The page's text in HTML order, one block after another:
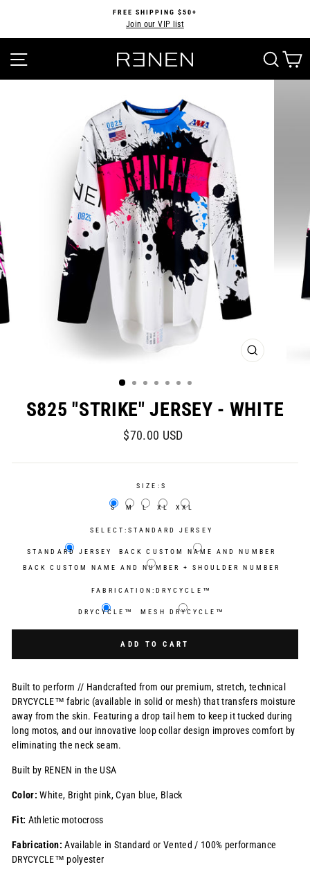
content
Pause
FREE SHIPPING $50+
Join our VIP list
SITE NAVIGATION
CLOSE
S825 "STRIKE" JERSEY - WHITE
Regular
Sale
$70.00 USD
SIZE: S
S M L XL XXL
SELECT: STANDARD JERSEY
STANDARD JERSEY BACK CUSTOM NAME AND NUMBER
BACK CUSTOM NAME AND NUMBER + SHOULDER NUMBER
FABRICATION: DRYCYCLE™
DRYCYCLE™ MESH DRYCYCLE™
ADD TO CART
Built to perform // Handcrafted from our premium, stretch, technical
DRYCYCLE™ fabric (available in solid or mesh) that transfers moisture
away from the skin. Featuring a drop tail hem to keep it tucked during
long motos, and our innovative loop collar design improves comfort by
eliminating the neck seam.
Built by RENEN in the USA
Color: White, Bright pink, Cyan blue, Black
Fit: Athletic motocross
Fabrication: Available in Standard or Vented / 100% performance
DRYCYCLE™ polyester